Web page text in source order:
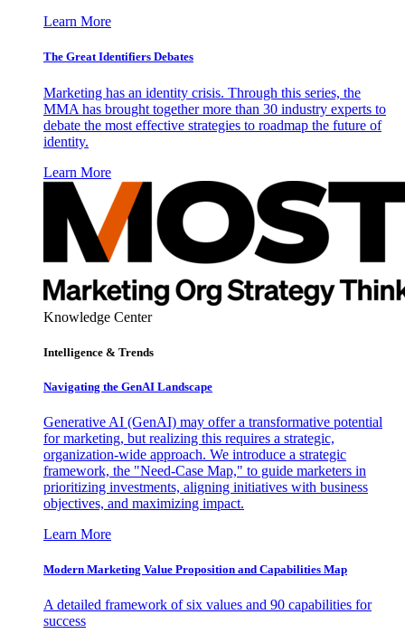
Learn More
The Great Identifiers Debates
Marketing has an identity crisis. Through this series, the
MMA has brought together more than 30 industry experts to
debate the most effective strategies to roadmap the future of
identity.
Learn More
Knowledge Center
Intelligence & Trends
Navigating the GenAI Landscape
Generative AI (GenAI) may offer a transformative potential
for marketing, but realizing this requires a strategic,
organization-wide approach. We introduce a strategic
framework, the "Need-Case Map," to guide marketers in
prioritizing investments, aligning initiatives with business
objectives, and maximizing impact.
Learn More
Modern Marketing Value Proposition and Capabilities Map
A detailed framework of six values and 90 capabilities for
success